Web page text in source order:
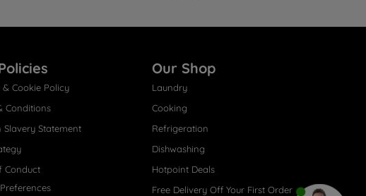
& Cookie Policy
Conditions
Slavery Statement
Conduct
Our Shop
Laundry
Cooking
Refrigeration
Dishwashing
Hotpoint Deals
Free Delivery Off Your First Order